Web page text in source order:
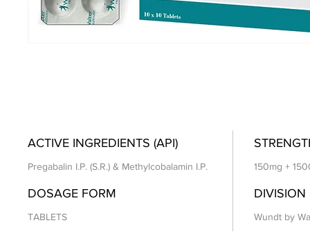
ACTIVE INGREDIENTS (API)
Pregabalin I.P. (S.R.) & Methylcobalamin I.P. 150mg +
DOSAGE FORM
TABLETS
DIVISION
Wundt by